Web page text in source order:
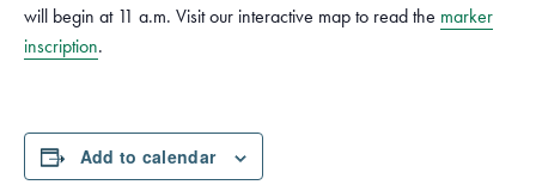
will begin at 11 a.m. Visit our interactive map to read the marker
inscription.
Add to calendar